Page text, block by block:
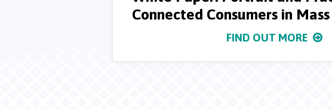
Connected Consumers in
FIND OUT MORE